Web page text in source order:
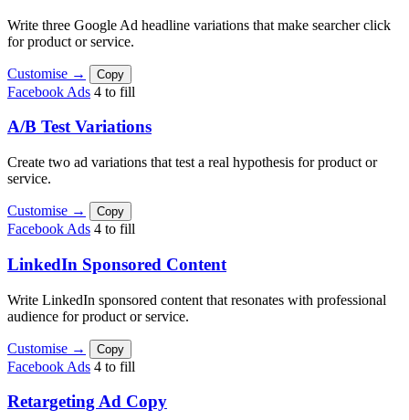
Write three Google Ad headline variations that make searcher click
for product or service.
Customise → Copy
Facebook Ads 4 to fill
A/B Test Variations
Create two ad variations that test a real hypothesis for product or
service.
Customise → Copy
Facebook Ads 4 to fill
LinkedIn Sponsored Content
Write LinkedIn sponsored content that resonates with professional
audience for product or service.
Customise → Copy
Facebook Ads 4 to fill
Retargeting Ad Copy